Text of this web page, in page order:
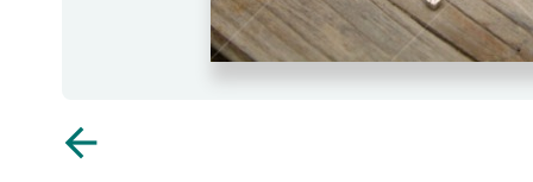
arrow_back